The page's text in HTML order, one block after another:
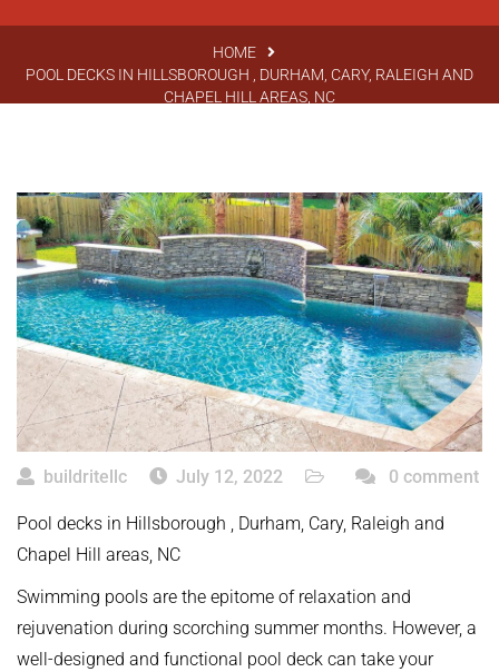
HOME
POOL DECKS IN HILLSBOROUGH , DURHAM, CARY, RALEIGH AND
CHAPEL HILL AREAS, NC
buildritellc July 12, 2022 0 comment
Pool decks in Hillsborough , Durham, Cary, Raleigh and
Chapel Hill areas, NC
Swimming pools are the epitome of relaxation and
rejuvenation during scorching summer months. However, a
well-designed and functional pool deck can take your